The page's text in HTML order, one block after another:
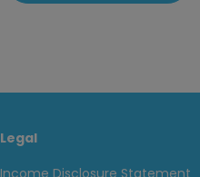
Legal
Income Disclosure Statement